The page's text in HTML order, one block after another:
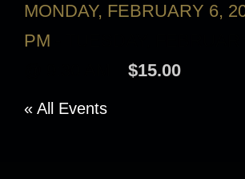
MONDAY, FEBRUARY 6,
PM
$15.00
« All Events